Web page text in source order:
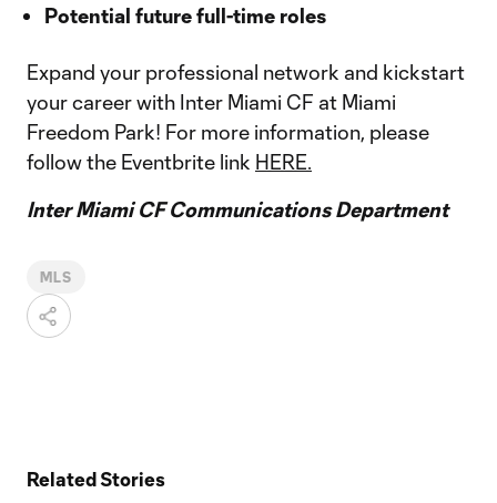
Potential future full-time roles
Expand your professional network and kickstart
your career with Inter Miami CF at Miami
Freedom Park! For more information, please
follow the Eventbrite link HERE.
Inter Miami CF Communications Department
MLS
Related Stories